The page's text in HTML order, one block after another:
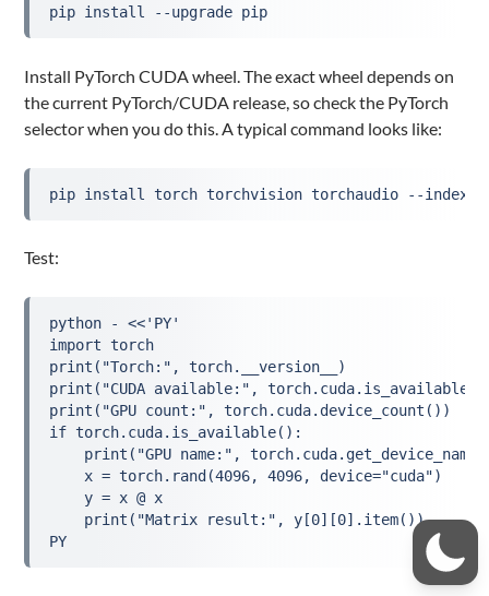
pip install --upgrade pip
Install PyTorch CUDA wheel. The exact wheel depends on
the current PyTorch/CUDA release, so check the PyTorch
selector when you do this. A typical command looks like:
pip install torch torchvision torchaudio --index-
Test:
python - <<'PY'
import torch
print("Torch:", torch.__version__)
print("CUDA available:",
print("GPU count:", torch.cuda.device_count())
if torch.cuda.is_available():
print("GPU name:",
    x = torch.rand(4096, 4096, device="cuda")
    y = x @ x
    print("Matrix result:", y[0][0].item())
PY